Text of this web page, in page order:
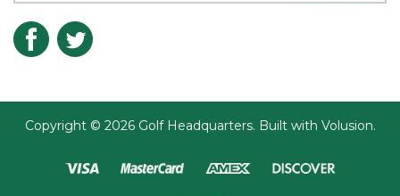
Copyright © 2026Golf Headquarters. Built with Volusion